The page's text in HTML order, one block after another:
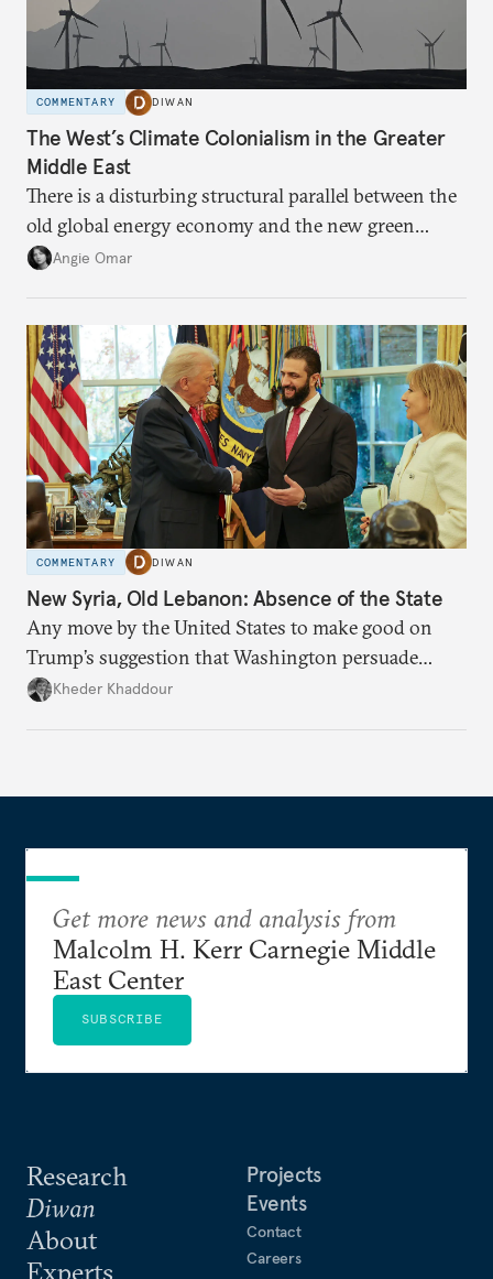
COMMENTARY DIWAN
The West’s Climate Colonialism in the Greater
Middle East
There is a disturbing structural parallel between the
old global energy economy and the new green
transition.
Angie Omar
COMMENTARY DIWAN
New Syria, Old Lebanon: Absence of the State
Any move by the United States to make good on
Trump’s suggestion that Washington persuade
Damascus to confront Hezbollah militarily would
Kheder Khaddour
Research
Diwan
About
Experts
Projects
Events
Contact
Careers
Get more news and analysis from
Malcolm H. Kerr Carnegie Middle
East Center
SUBSCRIBE